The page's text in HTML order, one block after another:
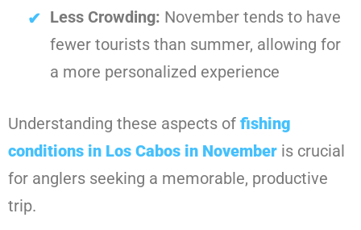
Less Crowding: November tends to have
fewer tourists than summer, allowing for
a more personalized experience
Understanding these aspects of fishing
conditions in Los Cabos in November is crucial
for anglers seeking a memorable, productive
trip.